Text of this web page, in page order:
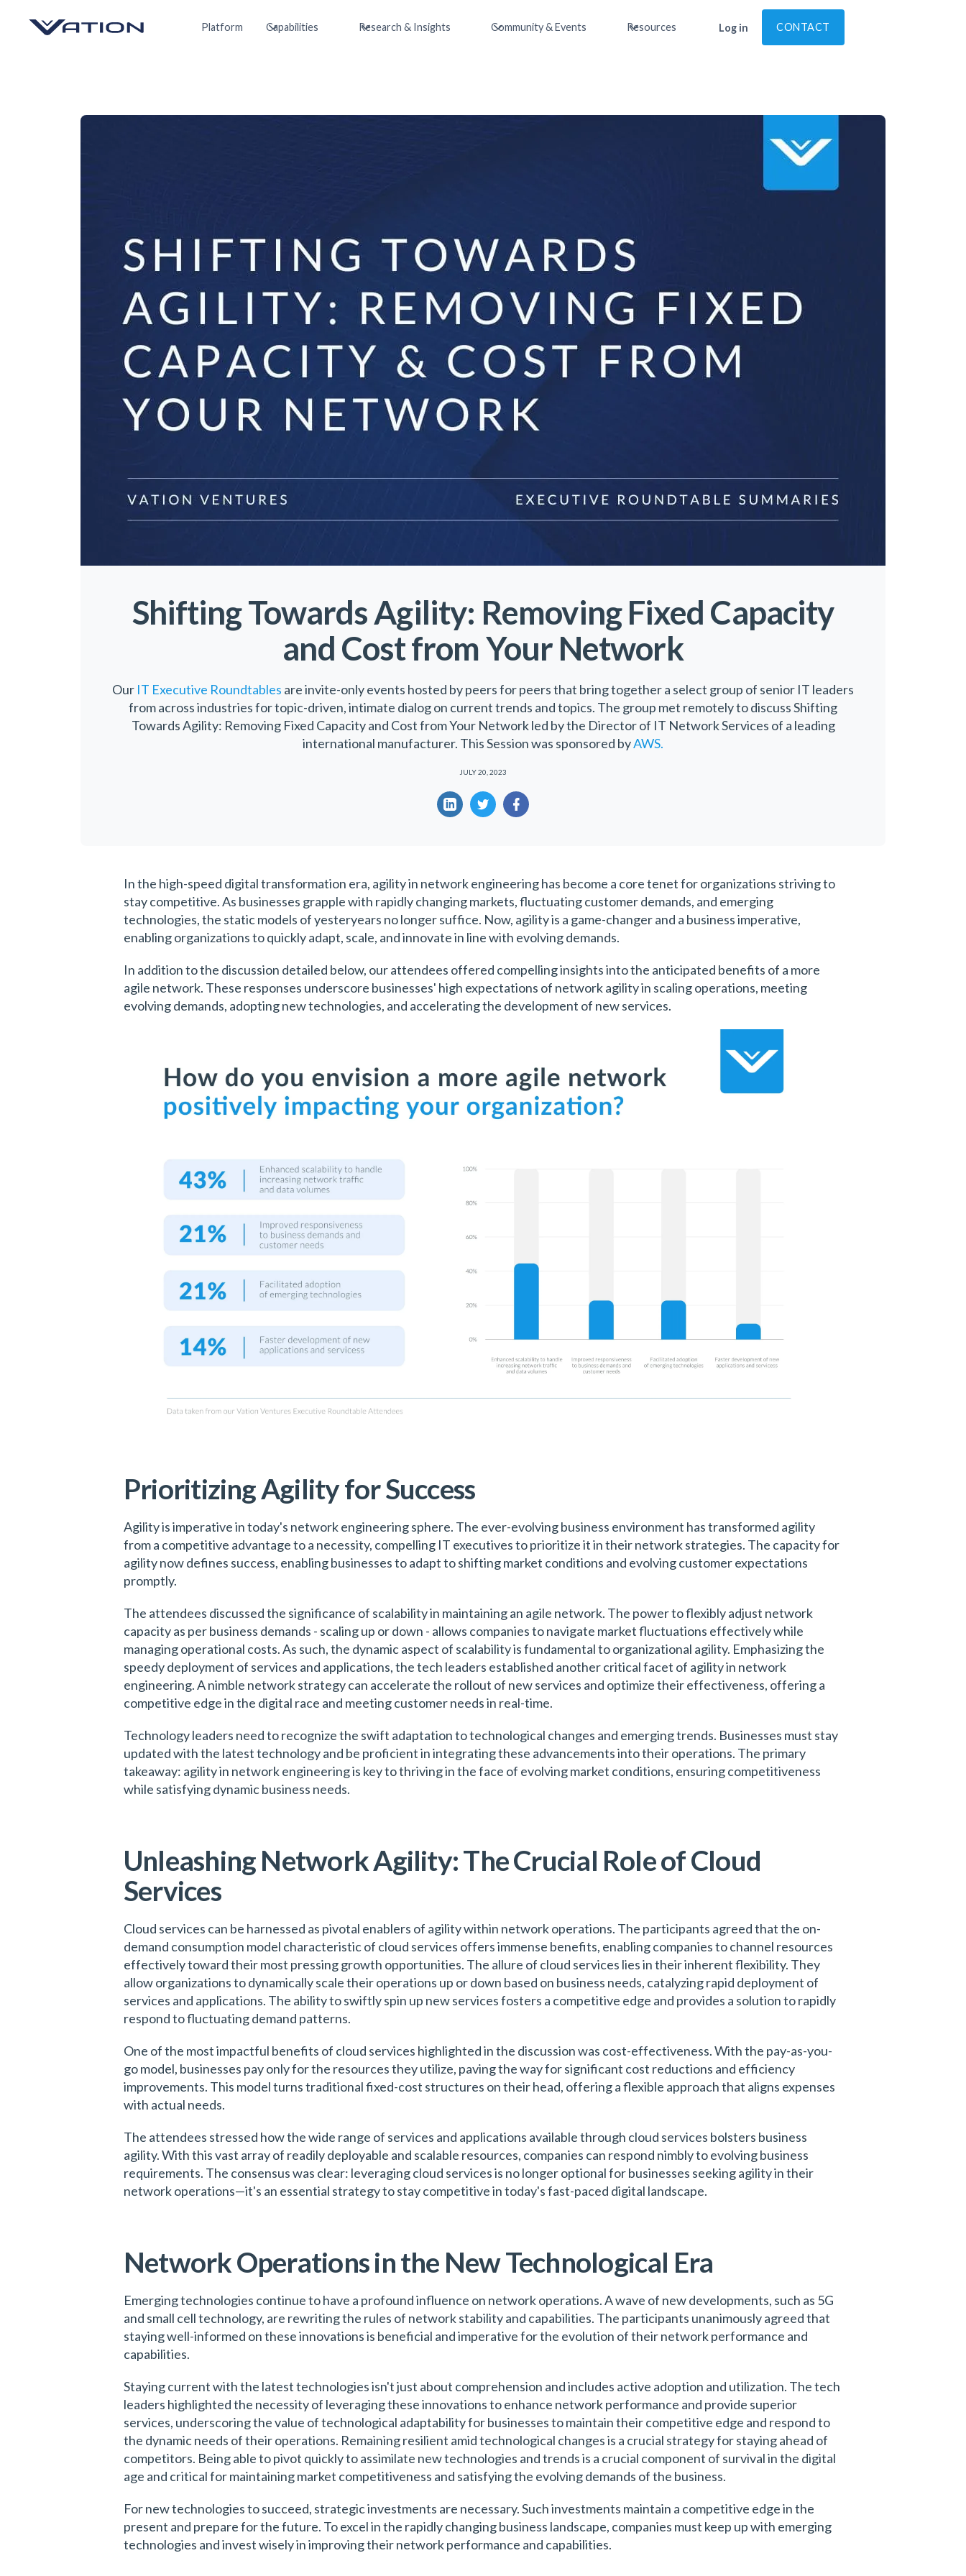
Platform Capabilities Research & Insights Community & Events Resources Log in CONTACT
Shifting Towards Agility: Removing Fixed Capacity
and Cost from Your Network
Our IT Executive Roundtables are invite-only events hosted by peers for peers that bring together a select group of senior IT leaders
from across industries for topic-driven, intimate dialog on current trends and topics. The group met remotely to discuss Shifting
Towards Agility: Removing Fixed Capacity and Cost from Your Network led by the Director of IT Network Services of a leading
international manufacturer. This Session was sponsored byAWS.
JULY 20, 2023
In the high-speed digital transformation era, agility in network engineering has become a core tenet for organizations striving to
stay competitive. As businesses grapple with rapidly changing markets, fluctuating customer demands, and emerging
technologies, the static models of yesteryears no longer suffice. Now, agility is a game-changer and a business imperative,
enabling organizations to quickly adapt, scale, and innovate in line with evolving demands.
In addition to the discussion detailed below, our attendees offered compelling insights into the anticipated benefits of a more
agile network. These responses underscore businesses' high expectations of network agility in scaling operations, meeting
evolving demands, adopting new technologies, and accelerating the development of new services.
Prioritizing Agility for Success
Agility is imperative in today's network engineering sphere. The ever-evolving business environment has transformed agility
from a competitive advantage to a necessity, compelling IT executives to prioritize it in their network strategies. The capacity for
agility now defines success, enabling businesses to adapt to shifting market conditions and evolving customer expectations
promptly.
The attendees discussed the significance of scalability in maintaining an agile network. The power to flexibly adjust network
capacity as per business demands - scaling up or down - allows companies to navigate market fluctuations effectively while
managing operational costs. As such, the dynamic aspect of scalability is fundamental to organizational agility. Emphasizing the
speedy deployment of services and applications, the tech leaders established another critical facet of agility in network
engineering. A nimble network strategy can accelerate the rollout of new services and optimize their effectiveness, offering a
competitive edge in the digital race and meeting customer needs in real-time.
Technology leaders need to recognize the swift adaptation to technological changes and emerging trends. Businesses must stay
updated with the latest technology and be proficient in integrating these advancements into their operations. The primary
takeaway: agility in network engineering is key to thriving in the face of evolving market conditions, ensuring competitiveness
while satisfying dynamic business needs.
Unleashing Network Agility: The Crucial Role of Cloud
Services
Cloud services can be harnessed as pivotal enablers of agility within network operations. The participants agreed that the on-
demand consumption model characteristic of cloud services offers immense benefits, enabling companies to channel resources
effectively toward their most pressing growth opportunities. The allure of cloud services lies in their inherent flexibility. They
allow organizations to dynamically scale their operations up or down based on business needs, catalyzing rapid deployment of
services and applications. The ability to swiftly spin up new services fosters a competitive edge and provides a solution to rapidly
respond to fluctuating demand patterns.
One of the most impactful benefits of cloud services highlighted in the discussion was cost-effectiveness. With the pay-as-you-
go model, businesses pay only for the resources they utilize, paving the way for significant cost reductions and efficiency
improvements. This model turns traditional fixed-cost structures on their head, offering a flexible approach that aligns expenses
with actual needs.
The attendees stressed how the wide range of services and applications available through cloud services bolsters business
agility. With this vast array of readily deployable and scalable resources, companies can respond nimbly to evolving business
requirements. The consensus was clear: leveraging cloud services is no longer optional for businesses seeking agility in their
network operations—it's an essential strategy to stay competitive in today's fast-paced digital landscape.
Network Operations in the New Technological Era
Emerging technologies continue to have a profound influence on network operations. A wave of new developments, such as 5G
and small cell technology, are rewriting the rules of network stability and capabilities. The participants unanimously agreed that
staying well-informed on these innovations is beneficial and imperative for the evolution of their network performance and
capabilities.
Staying current with the latest technologies isn't just about comprehension and includes active adoption and utilization. The tech
leaders highlighted the necessity of leveraging these innovations to enhance network performance and provide superior
services, underscoring the value of technological adaptability for businesses to maintain their competitive edge and respond to
the dynamic needs of their operations. Remaining resilient amid technological changes is a crucial strategy for staying ahead of
competitors. Being able to pivot quickly to assimilate new technologies and trends is a crucial component of survival in the digital
age and critical for maintaining market competitiveness and satisfying the evolving demands of the business.
For new technologies to succeed, strategic investments are necessary. Such investments maintain a competitive edge in the
present and prepare for the future. To excel in the rapidly changing business landscape, companies must keep up with emerging
technologies and invest wisely in improving their network performance and capabilities.